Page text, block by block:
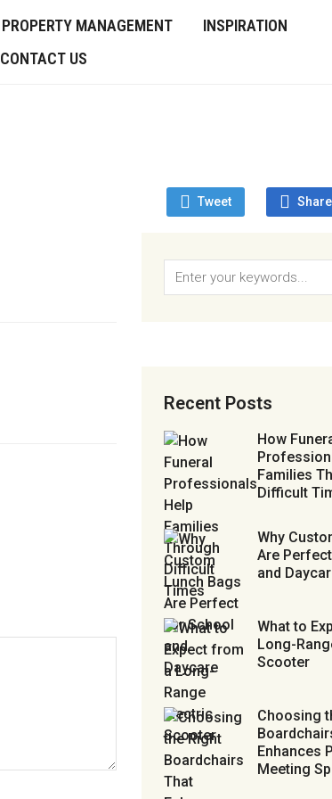
PROPERTY MANAGEMENT
INSPIRATION
CONTACT US
Tweet Share
Recent Posts
How
Families
Difficult
Why
Are
and
What to
Long-
Scooter
Choosing
Enhances
Meeting